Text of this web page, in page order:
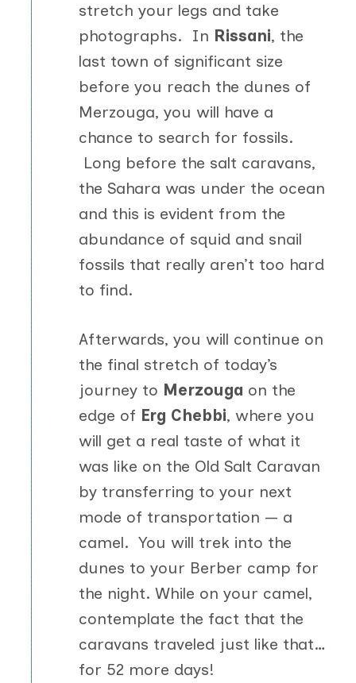
stretch your legs and take
photographs. In Rissani, the
last town of significant size
before you reach the dunes of
Merzouga, you will have a
chance to search for fossils.
Long before the salt caravans,
the Sahara was under the ocean
and this is evident from the
abundance of squid and snail
fossils that really aren’t too hard
to find.
Afterwards, you will continue on
the final stretch of today’s
journey to Merzouga on the
edge of Erg Chebbi, where you
will get a real taste of what it
was like on the Old Salt Caravan
by transferring to your next
mode of transportation — a
camel. You will trek into the
dunes to your Berber camp for
the night. While on your camel,
contemplate the fact that the
caravans traveled just like that…
for 52 more days!